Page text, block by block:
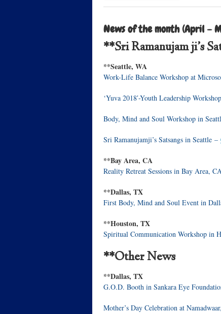
News of the month (April –
**Sri Ramanujam ji’s
**Seattle, WA
Work-Life Balance Workshop at
‘Yuva 2018′-Youth Leadership
Body, Mind and Soul Workshop in
Sri Ramanujamji’s Satsangs in Seattle –
**Bay Area, CA
Reality Retreat Sessions in Bay Area,
**Dallas, TX
First Body, Mind and Soul Event in
**Houston, TX
Spiritual Communication Workshop in
**Other News
**Dallas, TX
G.O.D. Booth in Sankara Eye
Mother’s Day Celebration at